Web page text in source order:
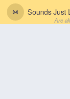
Sounds Just
Are